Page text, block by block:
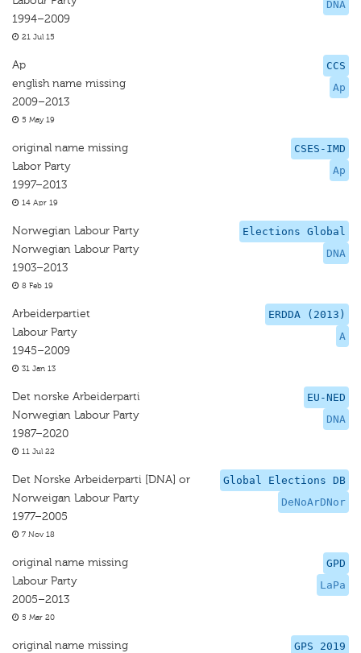
DNA
1994–2009
21 Jul 15
CCS
Ap
Ap
english name missing
2009–2013
5 May 19
CSES-IMD
Ap
original name missing
Labor Party
1997–2013
14 Apr 19
Elections Global
DNA
Norwegian Labour Party
Norwegian Labour Party
1903–2013
8 Feb 19
ERDDA (2013)
A
Arbeiderpartiet
Labour Party
1945–2009
31 Jan 13
EU-NED
DNA
Det norske Arbeiderparti
Norwegian Labour Party
1987–2020
11 Jul 22
Global Elections DB
DeNoArDNor
Det Norske Arbeiderparti [DNA] or
Norweigan Labour Party
1977–2005
7 Nov 18
GPD
LaPa
original name missing
Labour Party
2005–2013
5 Mar 20
GPS 2019
original name missing